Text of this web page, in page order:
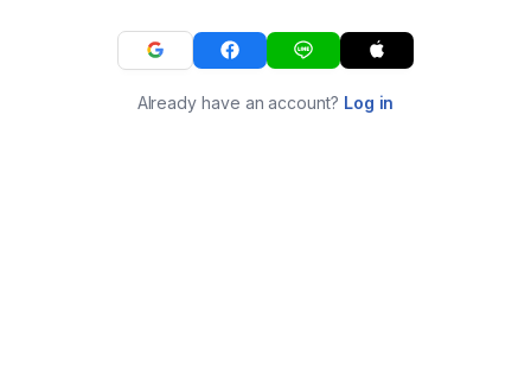
Already have an account? Log in